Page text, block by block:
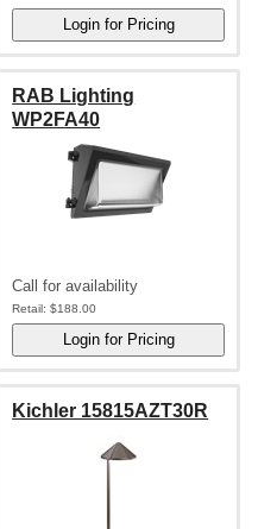
RAB Lighting
WP2FA40
Call for availability
Retail: $188.00
Kichler 15815AZT30R